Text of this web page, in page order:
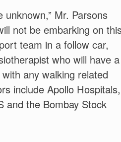
unknown,” Mr. Parsons
not be embarking on
team in a follow car,
who will have a
any walking related
include Apollo Hospitals,
and the Bombay Stock